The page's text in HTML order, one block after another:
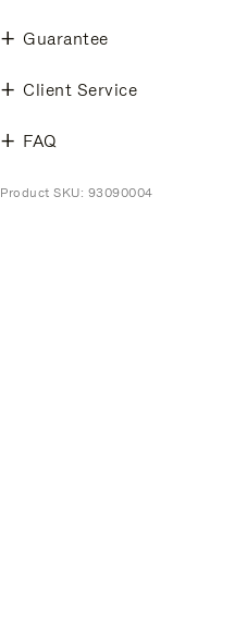
Guarantee
Client Service
FAQ
Product SKU: 93090004